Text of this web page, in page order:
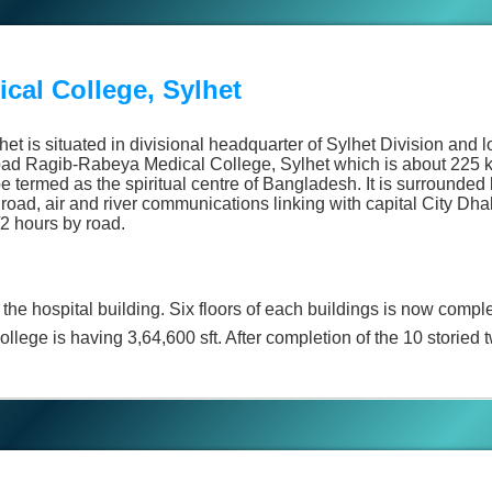
College, Sylhet
is situated in divisional headquarter of Sylhet Division and
Ragib-Rabeya Medical College, Sylhet which is about 225
termed as the spiritual centre of Bangladesh. It is
air and river communications linking with capital City
hours by road.
hospital building. Six floors of each buildings is now
is having 3,64,600 sft. After completion of the 10